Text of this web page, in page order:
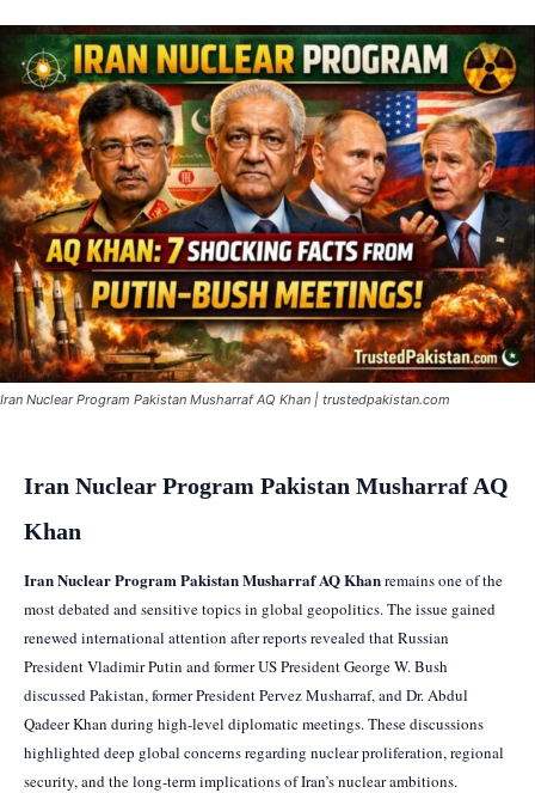
Iran Nuclear Program Pakistan Musharraf AQ Khan | trustedpakistan.com
Iran Nuclear Program Pakistan Musharraf AQ
Khan
Iran Nuclear Program Pakistan Musharraf AQ Khanremains one of the
most debated and sensitive topics in global geopolitics. The issue gained
renewed international attention after reports revealed that Russian
President Vladimir Putin and former US President George W. Bush
discussed Pakistan, former President Pervez Musharraf, and Dr. Abdul
Qadeer Khan during high-level diplomatic meetings. These discussions
highlighted deep global concerns regarding nuclear proliferation, regional
security, and the long-term implications of Iran’s nuclear ambitions.